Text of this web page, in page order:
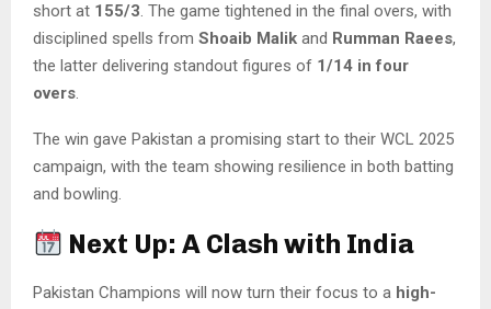
short at 155/3. The game tightened in the final overs, with
disciplined spells from Shoaib Malik and Rumman Raees,
the latter delivering standout figures of 1/14 in four
overs.
The win gave Pakistan a promising start to their WCL 2025
campaign, with the team showing resilience in both batting
and bowling.
Next Up: A Clash with India
Pakistan Champions will now turn their focus to a high-